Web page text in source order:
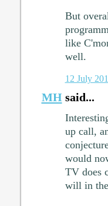
But
like
well.
12 July
MHsaid...
up call,
would
TV does
will in